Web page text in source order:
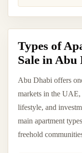
Types of
Sale in Abu
Abu Dhabi offers
markets in the
lifestyle, and
main apartment
freehold